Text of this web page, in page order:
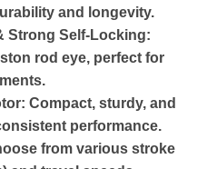
and longevity.
Strong Self-Locking:
rod eye, perfect for
Compact, sturdy, and
performance.
from various stroke